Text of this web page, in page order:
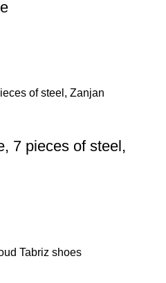
7 pieces of steel,